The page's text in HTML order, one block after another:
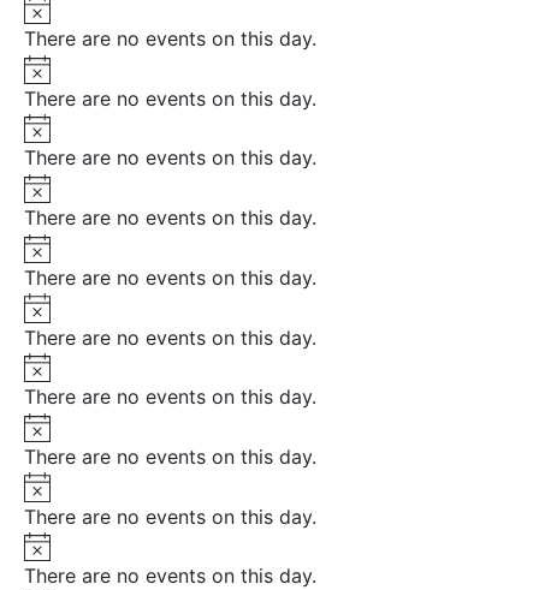
Notice
There are no events on this day.
Notice
There are no events on this day.
Notice
There are no events on this day.
Notice
There are no events on this day.
Notice
There are no events on this day.
Notice
There are no events on this day.
Notice
There are no events on this day.
Notice
There are no events on this day.
Notice
There are no events on this day.
Notice
There are no events on this day.